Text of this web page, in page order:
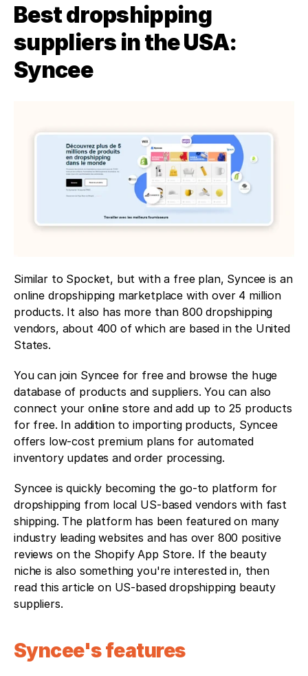
Best dropshipping
suppliers in the USA:
Syncee
Similar to Spocket, but with a free plan, Syncee is an
online dropshipping marketplace with over 4 million
products. It also has more than 800 dropshipping
vendors, about 400 of which are based in the United
States.
You can join Syncee for free and browse the huge
database of products and suppliers. You can also
connect your online store and add up to 25 products
for free. In addition to importing products, Syncee
offers low-cost premium plans for automated
inventory updates and order processing.
Syncee is quickly becoming the go-to platform for
dropshipping from local US-based vendors with fast
shipping. The platform has been featured on many
industry leading websites and has over 800 positive
reviews on the Shopify App Store. If the beauty
niche is also something you're interested in, then
read this article on US-based dropshipping beauty
suppliers.
Syncee's features